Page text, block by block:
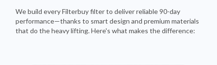
We build every Filterbuy filter to deliver reliable 90-day
performance—thanks to smart design and premium materials
that do the heavy lifting. Here's what makes the difference: